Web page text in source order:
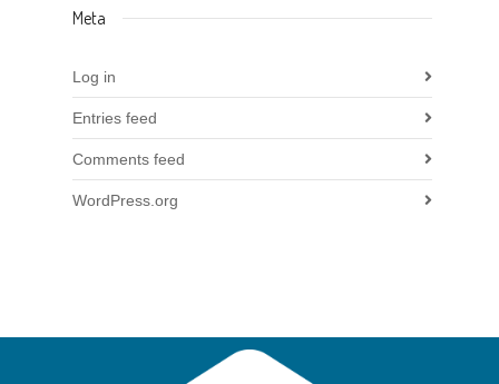
Meta
Log in
Entries feed
Comments feed
WordPress.org